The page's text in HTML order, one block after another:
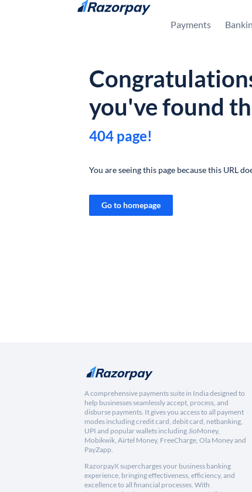
Skip to content
Payments
you've found
404 page!
You are seeing this page because this URL
Go to homepage
A comprehensive payments suite in India designed to
help businesses seamlessly accept, process, and
disburse payments. It gives you access to all payment
modes including credit card, debit card, netbanking,
UPI and popular wallets including JioMoney,
Mobikwik, Airtel Money, FreeCharge, Ola Money and
PayZapp.
RazorpayX supercharges your business banking
experience, bringing effectiveness, efficiency, and
excellence to all financial processes. With